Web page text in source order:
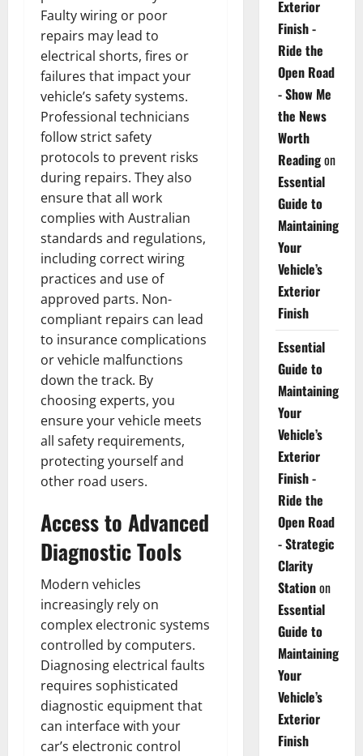
Faulty wiring or poor
repairs may lead to
electrical shorts, fires or
failures that impact your
vehicle’s safety systems.
Professional technicians
follow strict safety
protocols to prevent risks
during repairs. They also
ensure that all work
complies with Australian
standards and regulations,
including correct wiring
practices and use of
approved parts. Non-
compliant repairs can lead
to insurance complications
or vehicle malfunctions
down the track. By
choosing experts, you
ensure your vehicle meets
all safety requirements,
protecting yourself and
other road users.
Access to Advanced
Diagnostic Tools
Modern vehicles
increasingly rely on
complex electronic systems
controlled by computers.
Diagnosing electrical faults
requires sophisticated
diagnostic equipment that
can interface with your
car’s electronic control
Exterior
Finish -
Ride the
Open Road
- Show Me
the News
Worth
Readingon
Essential
Guide to
Maintaining
Your
Vehicle’s
Exterior
Finish
Essential
Guide to
Maintaining
Your
Vehicle’s
Exterior
Finish -
Ride the
Open Road
- Strategic
Clarity
Stationon
Essential
Guide to
Maintaining
Your
Vehicle’s
Exterior
Finish